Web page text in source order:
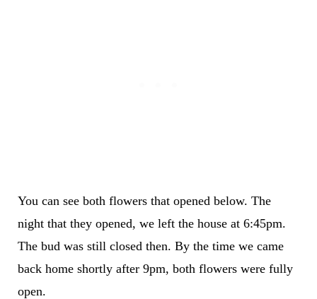
You can see both flowers that opened below. The
night that they opened, we left the house at 6:45pm.
The bud was still closed then. By the time we came
back home shortly after 9pm, both flowers were fully
open.